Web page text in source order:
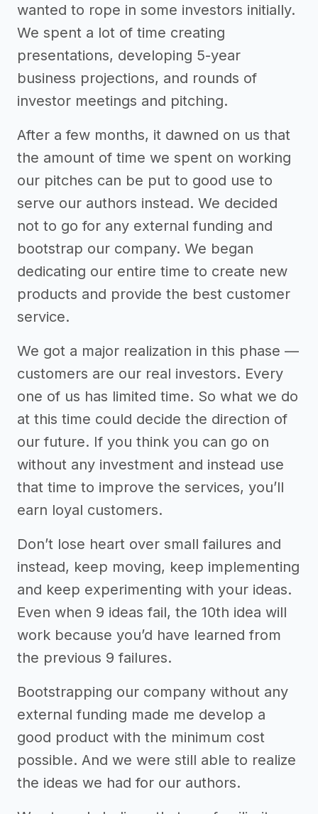
wanted to rope in some investors initially.
We spent a lot of time creating
presentations, developing 5-year
business projections, and rounds of
investor meetings and pitching.
After a few months, it dawned on us that
the amount of time we spent on working
our pitches can be put to good use to
serve our authors instead. We decided
not to go for any external funding and
bootstrap our company. We began
dedicating our entire time to create new
products and provide the best customer
service.
We got a major realization in this phase —
customers are our real investors. Every
one of us has limited time. So what we do
at this time could decide the direction of
our future. If you think you can go on
without any investment and instead use
that time to improve the services, you’ll
earn loyal customers.
Don’t lose heart over small failures and
instead, keep moving, keep implementing
and keep experimenting with your ideas.
Even when 9 ideas fail, the 10th idea will
work because you’d have learned from
the previous 9 failures.
Bootstrapping our company without any
external funding made me develop a
good product with the minimum cost
possible. And we were still able to realize
the ideas we had for our authors.